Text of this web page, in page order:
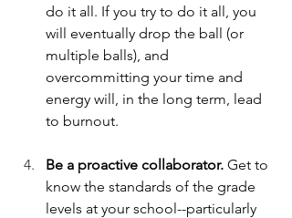
do it all. If you try to do it all, you
will eventually drop the ball (or
multiple balls), and
overcommitting your time and
energy will, in the long term, lead
to burnout.
Be a proactive collaborator. Get to
know the standards of the grade
levels at your school--particularly